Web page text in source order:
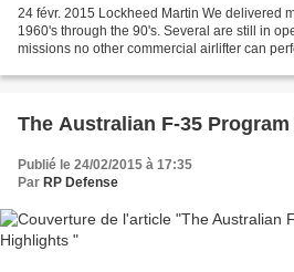
24 févr. 2015 Lockheed Martin We delivered
1960's through the 90's. Several are still in
missions no other commercial airlifter can
The Australian F-35
Publié le 24/02/2015 à 17:35
Par RP Defense